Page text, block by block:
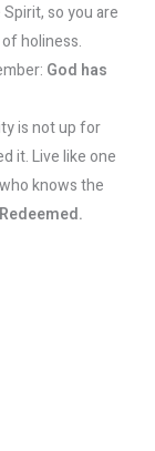
so you are
holiness.
God has
is not up for
it. Live like one
knows the